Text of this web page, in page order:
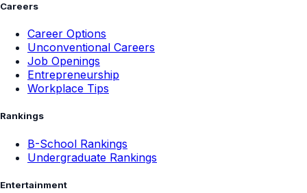
Careers
Career Options
Unconventional Careers
Job Openings
Entrepreneurship
Workplace Tips
Rankings
B-School Rankings
Undergraduate Rankings
Entertainment